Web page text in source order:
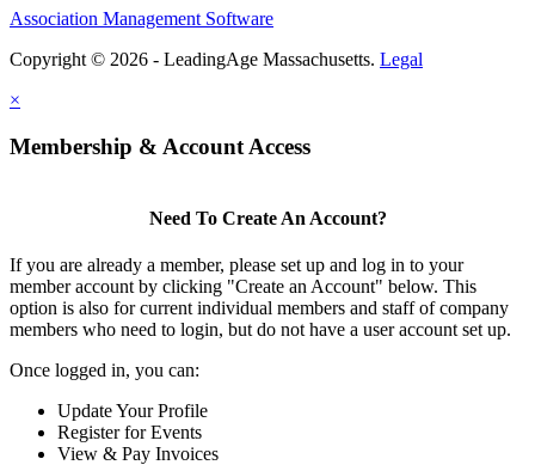
Association Management Software
Copyright © 2026 - LeadingAge Massachusetts. Legal
×
Membership & Account Access
Need To Create An Account?
If you are already a member, please set up and log in to your
member account by clicking "Create an Account" below. This
option is also for current individual members and staff of company
members who need to login, but do not have a user account set up.
Once logged in, you can:
Update Your Profile
Register for Events
View & Pay Invoices